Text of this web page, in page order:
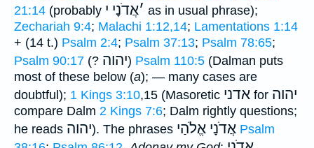
21:14 (probably ׳אֲדֹנָי י
as in usual phrase);
Zechariah 9:4; Malachi 1:12,14; Lamentations 1:14
+ (14 t.) Psalm 2:4; Psalm 37:13; Psalm 78:65;
Psalm 90:17 (? יהוה) Psalm 110:5 (Dalman puts
most of these below (a); — many cases are
doubtful); 1 Kings 3:10,15 (Masoretic אדני for יהוה
compare Dalm 2 Kings 7:6; Dalm rightly questions;
he reads יהוה). The phrases אֲדֹנָי אֱלֹהַי Psalm